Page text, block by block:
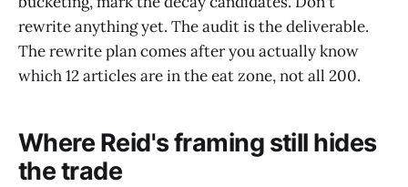
rewrite anything yet. The audit is the deliverable.
The rewrite plan comes after you actually know
which 12 articles are in the eat zone, not all 200.
Where Reid's framing still hides
the trade